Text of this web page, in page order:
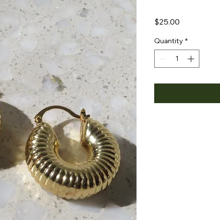
$25.00
Quantity *